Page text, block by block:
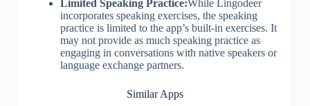
Limited Speaking Practice:While Lingodeer
incorporates speaking exercises, the speaking
practice is limited to the app’s built-in exercises. It
may not provide as much speaking practice as
engaging in conversations with native speakers or
language exchange partners.
Similar Apps